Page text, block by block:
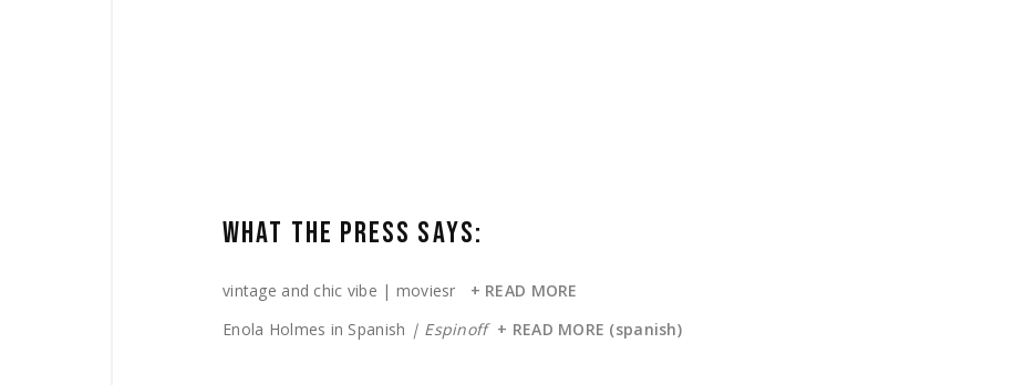
WHAT THE PRESS SAYS:
vintage and chic vibe | moviesr + READ MORE
Enola Holmes in Spanish | Espinoff + READ MORE (spanish)